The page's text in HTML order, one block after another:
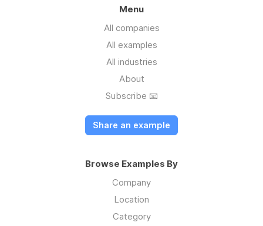
Menu
All companies
All examples
All industries
About
Subscribe 📧
Share an example
Browse Examples By
Company
Location
Category